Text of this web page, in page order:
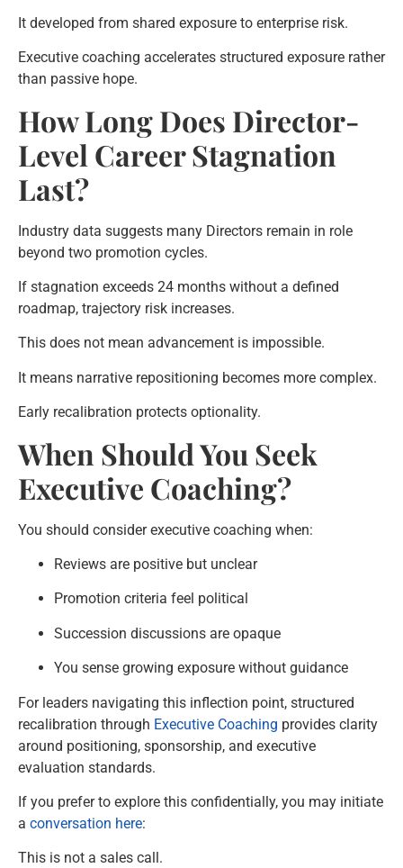
It developed from shared exposure to enterprise risk.
Executive coaching accelerates structured exposure rather
than passive hope.
How Long Does Director-
Level Career Stagnation
Last?
Industry data suggests many Directors remain in role
beyond two promotion cycles.
If stagnation exceeds 24 months without a defined
roadmap, trajectory risk increases.
This does not mean advancement is impossible.
It means narrative repositioning becomes more complex.
Early recalibration protects optionality.
When Should You Seek
Executive Coaching?
You should consider executive coaching when:
Reviews are positive but unclear
Promotion criteria feel political
Succession discussions are opaque
You sense growing exposure without guidance
For leaders navigating this inflection point, structured
recalibration through Executive Coaching provides clarity
around positioning, sponsorship, and executive
evaluation standards.
If you prefer to explore this confidentially, you may initiate
a conversation here:
This is not a sales call.